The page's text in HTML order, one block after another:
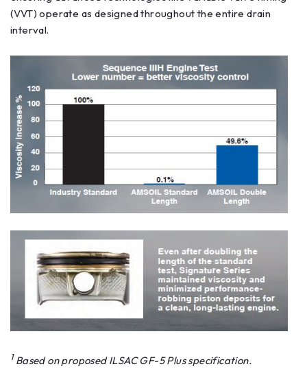
(VVT) operate as designed throughout the entire drain
interval.
1Based on proposed ILSAC GF-5 Plus specification.